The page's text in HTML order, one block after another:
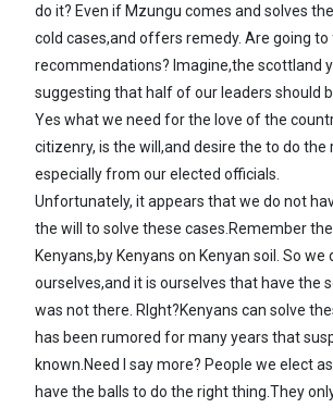
do it? Even if Mzungu comes and solves
cold cases,and offers remedy. Are going
recommendations? Imagine,the scottland
suggesting that half of our leaders should
Yes what we need for the love of the
citizenry, is the will,and desire the to do the
especially from our elected officials.
Unfortunately, it appears that we do not
the will to solve these cases.Remember
Kenyans,by Kenyans on Kenyan soil. So we
ourselves,and it is ourselves that have the
was not there. RIght?Kenyans can solve
has been rumored for many years that
known.Need I say more? People we elect
have the balls to do the right thing.They